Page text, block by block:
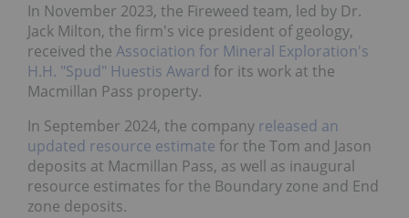
In November 2023, the Fireweed team, led by Dr.
Jack Milton, the firm's vice president of geology,
received the Association for Mineral Exploration's
H.H. "Spud" Huestis Award for its work at the
Macmillan Pass property.
In September 2024, the company released an
updated resource estimate for the Tom and Jason
deposits at Macmillan Pass, as well as inaugural
resource estimates for the Boundary zone and End
zone deposits.